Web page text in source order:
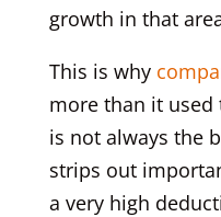
growth in that
This is why
more than it used
is not always the
strips out
a very high